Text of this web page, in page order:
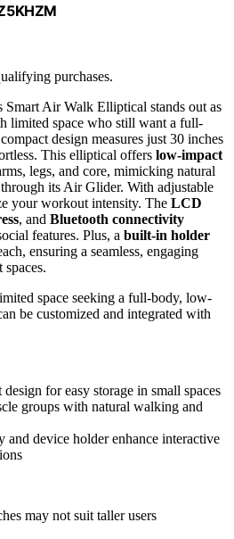
purchases.
Air Walk Elliptical stands out as
limited space who still want a full-
design measures just 30 inches
This elliptical offers low-impact
legs, and core, mimicking natural
its Air Glider. With adjustable
your workout intensity. The LCD
, and Bluetooth connectivity
features. Plus, a built-in holder
ensuring a seamless, engaging
space seeking a full-body, low-
be customized and integrated with
for easy storage in small spaces
groups with natural walking and
and device holder enhance interactive
may not suit taller users